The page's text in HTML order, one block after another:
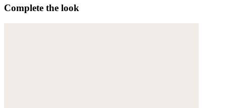
Complete the look